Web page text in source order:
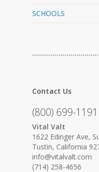
SCHOOLS
Contact Us
(800) 699-1191
Vital Valt
1622 Edinger Ave,
Tustin, California
info@vitalvalt.com
(714) 258-4656